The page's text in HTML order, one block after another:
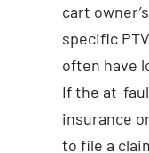
cart
specific
often have
If the at-
insurance
to file a